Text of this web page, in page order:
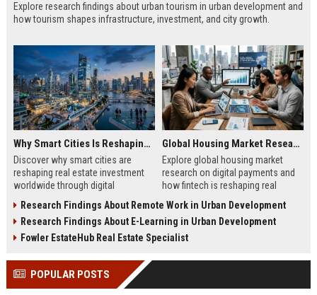
Explore research findings about urban tourism in urban development and
how tourism shapes infrastructure, investment, and city growth.
Why Smart Cities Is Reshaping Real Estate Investment Worldwide
Discover why smart cities are
reshaping real estate investment
worldwide through digital
urban innovation.
Global Housing Market Research on Digital Payments
Explore global housing market
research on digital payments and
how fintech is reshaping real
investments.
Research Findings About Remote Work in Urban Development
Research Findings About E-Learning in Urban Development
Fowler EstateHub Real Estate Specialist
POPULAR POSTS